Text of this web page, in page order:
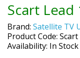
Scart Lead
Brand: Satellite TV
Product Code:
Availability: In Stock